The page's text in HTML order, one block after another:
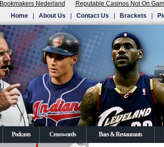
Bookmakers Nederland Reputable Casinos Not On
Home
About Us Contact Us Brackets
Podcasts Crosswords Bars & Restaurants